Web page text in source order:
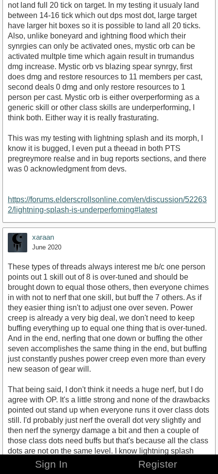
not land full 20 tick on target. In my testing it usualy land
between 14-16 tick which out dps most dot, large target
have larger hit boxes so it is possible to land all 20 ticks.
Also, unlike boneyard and ightning flood which their
synrgies can only be activated ones, mystic orb can be
activated multple time which again result in trumandus
dmg increase. Mystic orb vs blazing spear synrgy, first
does dmg and restore resources to 11 members per cast,
second deals 0 dmg and only restore resources to 1
person per cast. Mystic orb is either overperforming as a
generic skill or other class skills are underperforming, I
think both. Either way it is really frasturating.
This was my testing with lightning splash and its morph, I
know it is bugged, I even put a theead in both PTS
pregreymore realse and in bug reports sections, and there
was 0 acknowledgment from devs.
https://forums.elderscrollsonline.com/en/discussion/52263
2/lightning-splash-is-underperfoming#latest
xaraan
June 2020
These types of threads always interest me b/c one person
points out 1 skill out of 8 is over-tuned and should be
brought down to equal those others, then everyone chimes
in with not to nerf that one skill, but buff the 7 others. As if
they easier thing isn't to adjust one over seven. Power
creep is already a very big deal, we don't need to keep
buffing everything up to equal one thing that is over-tuned.
And in the end, nerfing that one down or buffing the other
seven accomplishes the same thing in the end, but buffing
just constantly pushes power creep even more than every
new season of gear will.
That being said, I don't think it needs a huge nerf, but I do
agree with OP. It's a little strong and none of the drawbacks
pointed out stand up when everyone runs it over class dots
still. I'd probably just nerf the overall dot very slightly and
then nerf the synergy damage a bit and then a couple of
those class dots need buffs but that's because all the class
dots are not on the same level. I know lightning splash
feels pretty meh lately and after all the other classes have
received damage/heal skills I think they should partially
Sign In Register